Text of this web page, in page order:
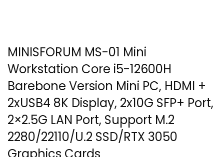
MINISFORUM MS-01 Mini
Workstation Core i5-12600H
Barebone Version Mini PC, HDMI +
2xUSB4 8K Display, 2x10G SFP+ Port,
2×2.5G LAN Port, Support M.2
2280/22110/U.2 SSD/RTX 3050